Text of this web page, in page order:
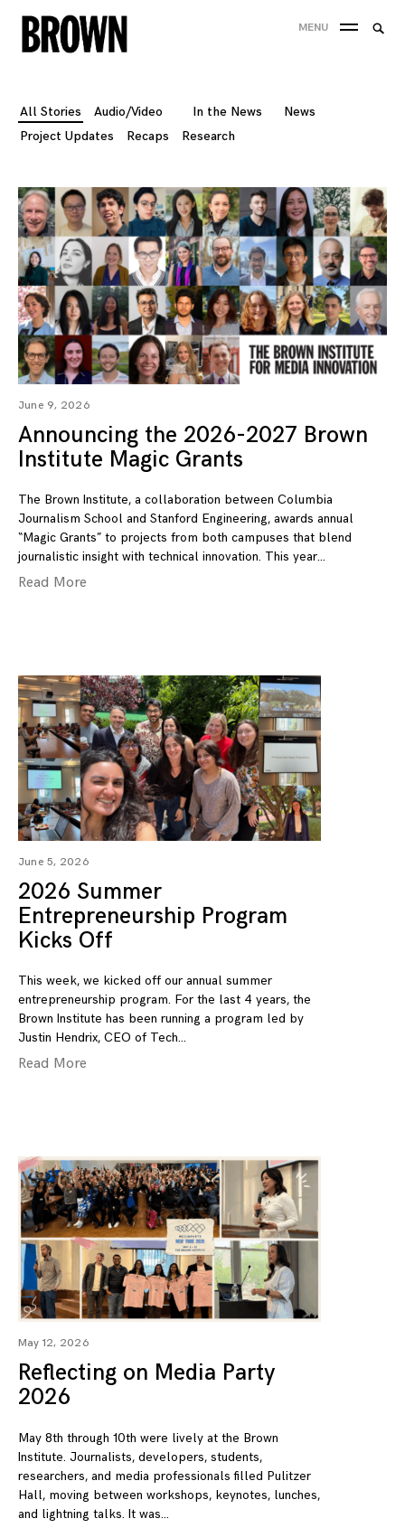
Skip
to
MENU
All Stories Audio/Video In the News
News
Project Updates
Recaps Research
June 9, 2026
Announcing the 2026-2027 Brown
Institute Magic Grants
The Brown Institute, a collaboration between Columbia
Journalism School and Stanford Engineering, awards annual
“Magic Grants” to projects from both campuses that blend
journalistic insight with technical innovation. This year
Read More
June 5, 2026
2026 Summer
Entrepreneurship Program
Kicks Off
This week, we kicked off our annual summer
entrepreneurship program. For the last 4 years, the
Brown Institute has been running a program led by
Justin Hendrix, CEO of Tech
Read More
May 12, 2026
Reflecting on Media Party
2026
May 8th through 10th were lively at the Brown
Institute. Journalists, developers, students,
researchers, and media professionals filled Pulitzer
Hall, moving between workshops, keynotes, lunches,
and lightning talks. It was